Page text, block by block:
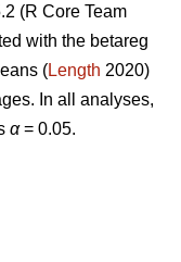
(R Core Team
with the betareg
(Length 2020)
In all analyses,
α= 0.05.